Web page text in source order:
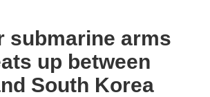
submarine arms
up between
South Korea